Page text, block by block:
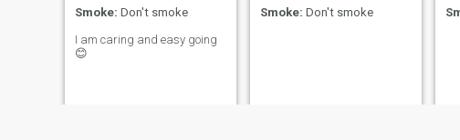
Smoke: Don't smoke
I am caring and easy going
😊
Smoke: Don't smoke